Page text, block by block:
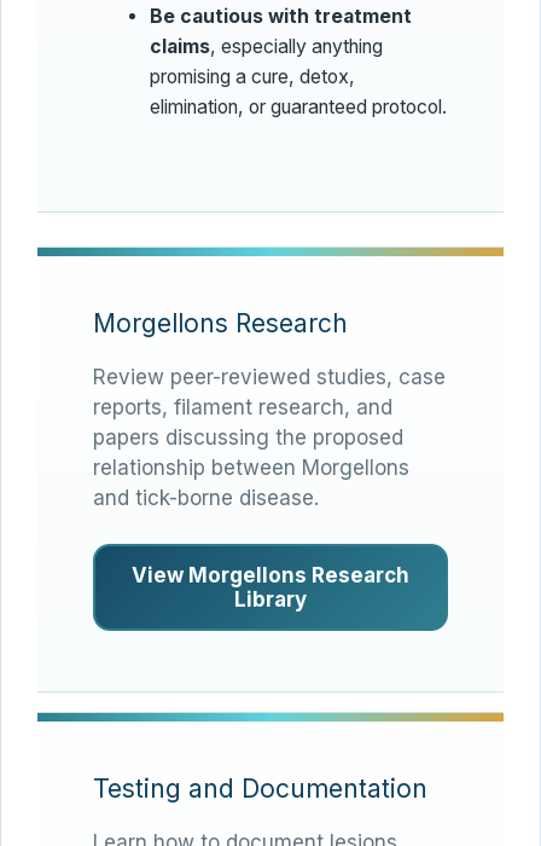
Be cautious with treatment
claims, especially anything
promising a cure, detox,
elimination, or guaranteed protocol.
Morgellons Research
Review peer-reviewed studies, case
reports, filament research, and
papers discussing the proposed
relationship between Morgellons
and tick-borne disease.
View Morgellons Research
Library
Testing and Documentation